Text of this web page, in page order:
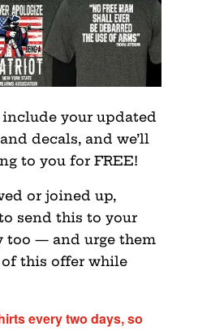
your updated
decals, and we’ll
to you for FREE!
or joined up,
send this to your
too — and urge them
this offer while
every two days, so